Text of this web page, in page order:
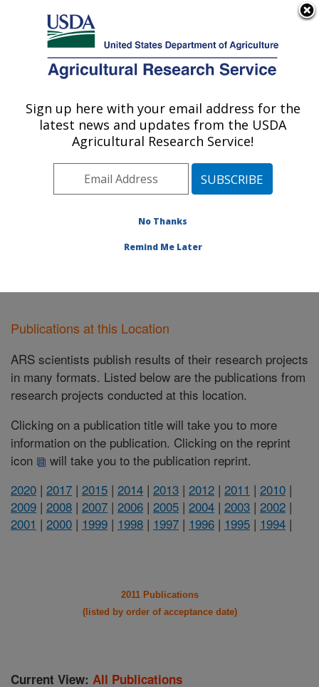
Here's how you know
Agricultural Research Service
U.S. DEPARTMENT OF AGRICULTURE
Commodity Utilization Research: New
Orleans, LA
Southeast Area
New Orleans, Louisiana
Research»
Publications at this Location
ARS scientists publish results of their research projects
in many formats. Listed below are the publications from
research projects conducted at this location.
Clicking on a publication title will take you to more
information on the publication. Clicking on the reprint
icon
will take you to the publication reprint.
2020 | 2017 | 2015 | 2014 | 2013 | 2012 | 2011 | 2010 |
2009 | 2008 | 2007 | 2006 | 2005 | 2004 | 2003 | 2002 |
2001 | 2000 | 1999 | 1998 | 1997 | 1996 | 1995 | 1994 |
2011 Publications
(listed by order of acceptance date)
Current View: All Publications
Sign up here with your email address for the
latest news and updates from the USDA
Agricultural Research Service!
No Thanks
Remind Me Later